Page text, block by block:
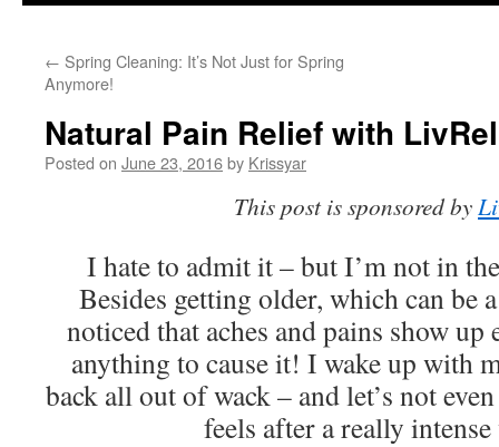
← Spring Cleaning: It’s Not Just for Spring
Anymore!
Natural Pain Relief with
Posted on June 23, 2016by Krissyar
This post is sponsored by
I hate to admit it – but I’m not in
Besides getting older, which can be
noticed that aches and pains show up
anything to cause it! I wake up with
back all out of wack – and let’s not
feels after a really